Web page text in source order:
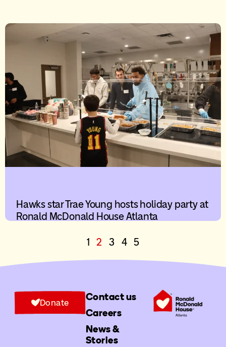
Hawks star Trae Young hosts holiday party at
Ronald McDonald House Atlanta
1 2 3 4 5
Contact us
Careers
News &
Stories
Donate